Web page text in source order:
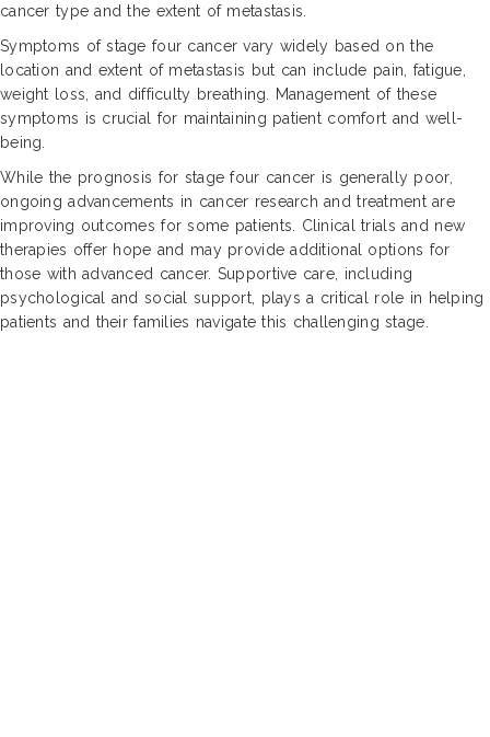
cancer type and the extent of metastasis.
Symptoms of stage four cancer vary widely based on the
location and extent of metastasis but can include pain, fatigue,
weight loss, and difficulty breathing. Management of these
symptoms is crucial for maintaining patient comfort and well-
being.
While the prognosis for stage four cancer is generally poor,
ongoing advancements in cancer research and treatment are
improving outcomes for some patients. Clinical trials and new
therapies offer hope and may provide additional options for
those with advanced cancer. Supportive care, including
psychological and social support, plays a critical role in helping
patients and their families navigate this challenging stage.